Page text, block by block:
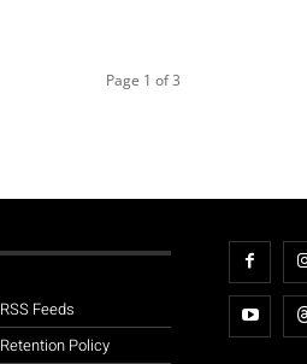
Page 1 of 3
RSS Feeds
Retention Policy